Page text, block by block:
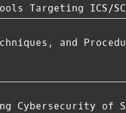
Targeting ICS/
and
Cybersecurity of